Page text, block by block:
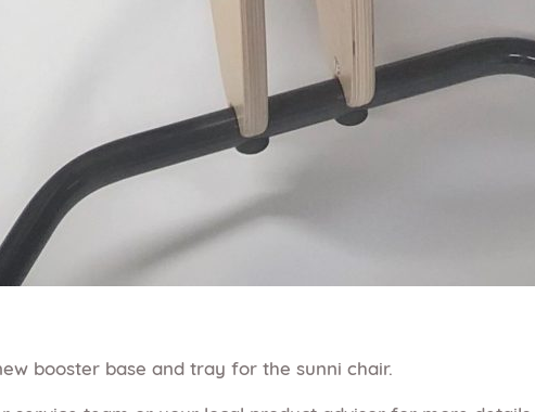
booster base and tray for the sunni chair.